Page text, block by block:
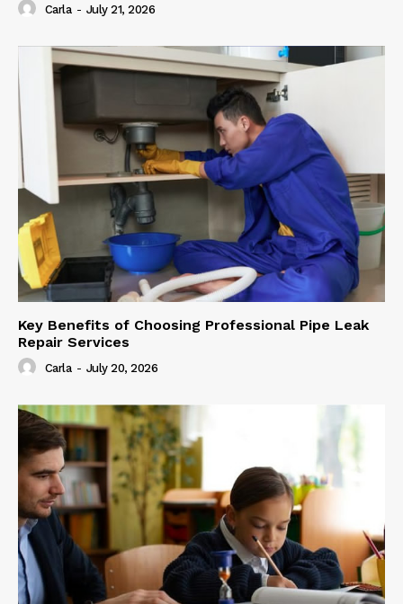
Carla - July 21, 2026
Key Benefits of Choosing Professional Pipe Leak
Repair Services
Carla - July 20, 2026